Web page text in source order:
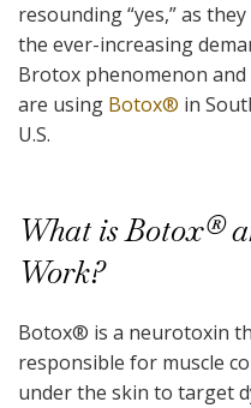
resounding “yes,” as
the ever-increasing
Brotox phenomenon
are using Botox® in
U.S.
What is Botox®
Work?
Botox® is a neurotoxin
responsible for muscle
under the skin to target